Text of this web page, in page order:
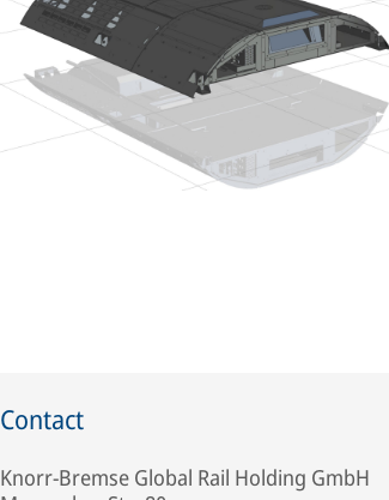
Contact
Knorr-Bremse Global Rail Holding GmbH